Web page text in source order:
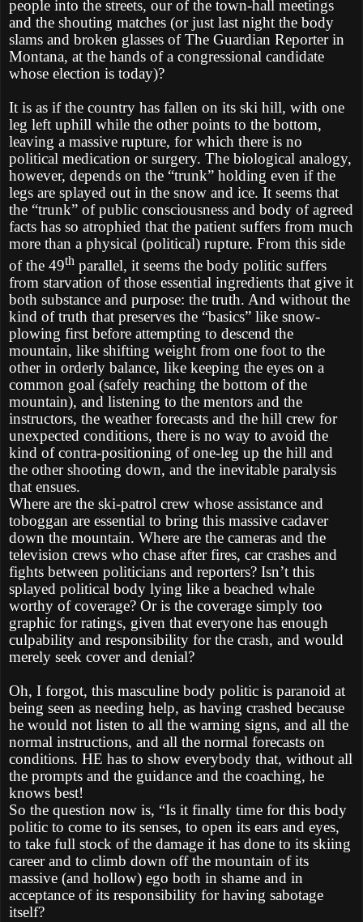
people into the streets, our of the town-hall meetings
and the shouting matches (or just last night the body
slams and broken glasses of The Guardian Reporter in
Montana, at the hands of a congressional candidate
whose election is today)?
It is as if the country has fallen on its ski hill, with one
leg left uphill while the other points to the bottom,
leaving a massive rupture, for which there is no
political medication or surgery. The biological analogy,
however, depends on the “trunk” holding even if the
legs are splayed out in the snow and ice. It seems that
the “trunk” of public consciousness and body of agreed
facts has so atrophied that the patient suffers from much
more than a physical (political) rupture. From this side
of the 49th parallel, it seems the body politic suffers
from starvation of those essential ingredients that give it
both substance and purpose: the truth. And without the
kind of truth that preserves the “basics” like snow-
plowing first before attempting to descend the
mountain, like shifting weight from one foot to the
other in orderly balance, like keeping the eyes on a
common goal (safely reaching the bottom of the
mountain), and listening to the mentors and the
instructors, the weather forecasts and the hill crew for
unexpected conditions, there is no way to avoid the
kind of contra-positioning of one-leg up the hill and
the other shooting down, and the inevitable paralysis
that ensues.
Where are the ski-patrol crew whose assistance and
toboggan are essential to bring this massive cadaver
down the mountain. Where are the cameras and the
television crews who chase after fires, car crashes and
fights between politicians and reporters? Isn’t this
splayed political body lying like a beached whale
worthy of coverage? Or is the coverage simply too
graphic for ratings, given that everyone has enough
culpability and responsibility for the crash, and would
merely seek cover and denial?
Oh, I forgot, this masculine body politic is paranoid at
being seen as needing help, as having crashed because
he would not listen to all the warning signs, and all the
normal instructions, and all the normal forecasts on
conditions. HE has to show everybody that, without all
the prompts and the guidance and the coaching, he
knows best!
So the question now is, “Is it finally time for this body
politic to come to its senses, to open its ears and eyes,
to take full stock of the damage it has done to its skiing
career and to climb down off the mountain of its
massive (and hollow) ego both in shame and in
acceptance of its responsibility for having sabotage
itself?